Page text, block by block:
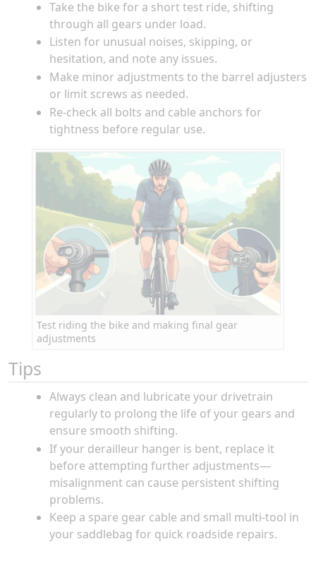
Take the bike for a short test ride, shifting
through all gears under load.
Listen for unusual noises, skipping, or
hesitation, and note any issues.
Make minor adjustments to the barrel adjusters
or limit screws as needed.
Re-check all bolts and cable anchors for
tightness before regular use.
Test riding the bike and making final gear
adjustments
Tips
Always clean and lubricate your drivetrain
regularly to prolong the life of your gears and
ensure smooth shifting.
If your derailleur hanger is bent, replace it
before attempting further adjustments—
misalignment can cause persistent shifting
problems.
Keep a spare gear cable and small multi-tool in
your saddlebag for quick roadside repairs.